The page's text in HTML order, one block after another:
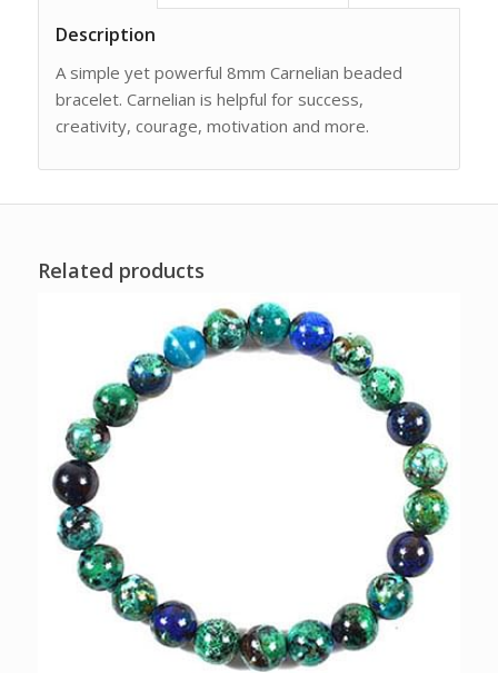
Description
A simple yet powerful 8mm Carnelian beaded
bracelet. Carnelian is helpful for success,
creativity, courage, motivation and more.
Related products